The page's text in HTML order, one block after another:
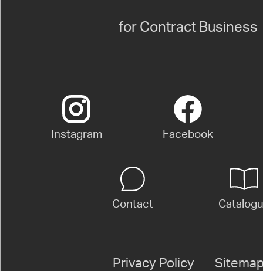
for Contract Business
Instagram Facebook
Contact
Privacy Policy